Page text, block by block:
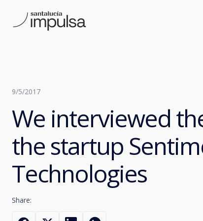
9/5/2017
We interviewed
the startup
Technologies
Share: